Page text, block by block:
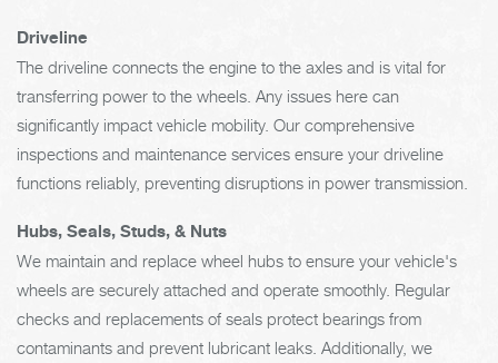
Driveline
The driveline connects the engine to the axles and is vital for
transferring power to the wheels. Any issues here can
significantly impact vehicle mobility. Our comprehensive
inspections and maintenance services ensure your driveline
functions reliably, preventing disruptions in power transmission.
Hubs, Seals, Studs, & Nuts
We maintain and replace wheel hubs to ensure your vehicle's
wheels are securely attached and operate smoothly. Regular
checks and replacements of seals protect bearings from
contaminants and prevent lubricant leaks. Additionally, we